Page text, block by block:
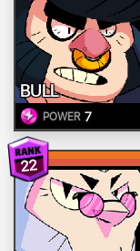
BULL
POWER 7
22